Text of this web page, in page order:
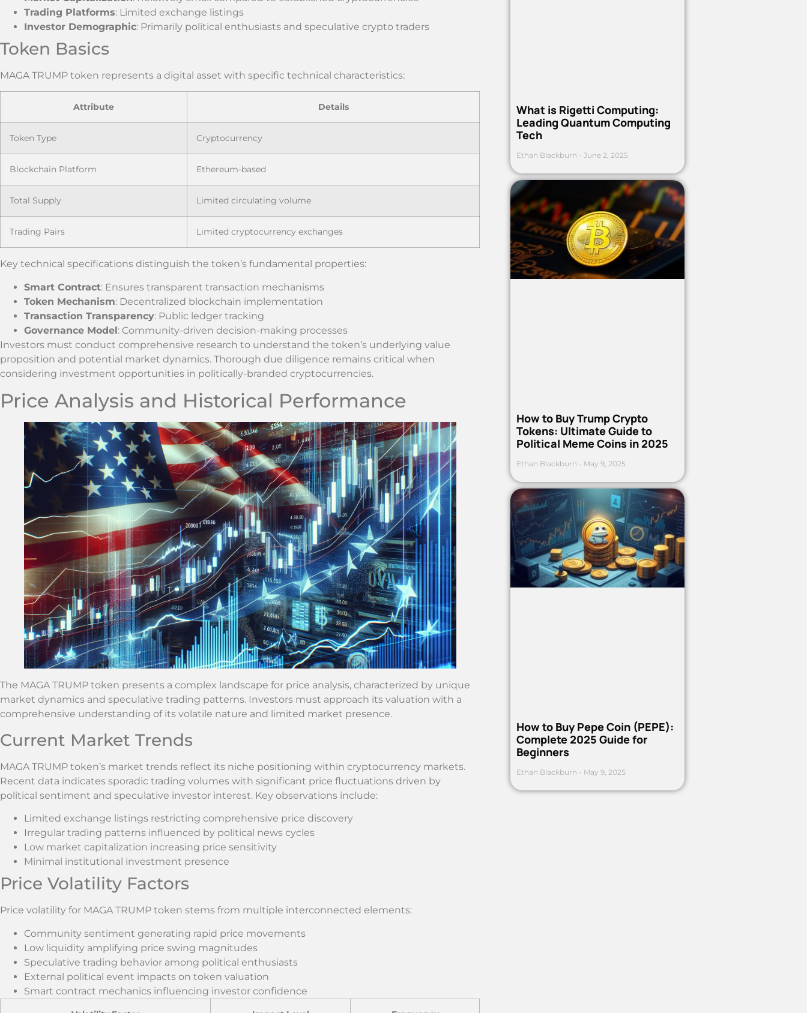
Trading Platforms: Limited exchange listings
Investor Demographic: Primarily political enthusiasts and speculative crypto traders
Token Basics
MAGA TRUMP token represents a digital asset with specific technical characteristics:
Attribute Details
Token Type Cryptocurrency
Blockchain Platform Ethereum-based
Total Supply Limited circulating volume
Trading Pairs Limited cryptocurrency exchanges
Key technical specifications distinguish the token’s fundamental properties:
Smart Contract: Ensures transparent transaction mechanisms
Token Mechanism: Decentralized blockchain implementation
Transaction Transparency: Public ledger tracking
Governance Model: Community-driven decision-making processes
Investors must conduct comprehensive research to understand the token’s underlying value
proposition and potential market dynamics. Thorough due diligence remains critical when
considering investment opportunities in politically-branded cryptocurrencies.
Price Analysis and Historical Performance
The MAGA TRUMP token presents a complex landscape for price analysis, characterized by unique
market dynamics and speculative trading patterns. Investors must approach its valuation with a
comprehensive understanding of its volatile nature and limited market presence.
Current Market Trends
MAGA TRUMP token’s market trends reflect its niche positioning within cryptocurrency markets.
Recent data indicates sporadic trading volumes with significant price fluctuations driven by
political sentiment and speculative investor interest. Key observations include:
Limited exchange listings restricting comprehensive price discovery
Irregular trading patterns influenced by political news cycles
Low market capitalization increasing price sensitivity
Minimal institutional investment presence
Price Volatility Factors
Price volatility for MAGA TRUMP token stems from multiple interconnected elements:
Community sentiment generating rapid price movements
Low liquidity amplifying price swing magnitudes
Speculative trading behavior among political enthusiasts
External political event impacts on token valuation
Smart contract mechanics influencing investor confidence
What is Rigetti Computing:
Leading Quantum Computing
Tech
Ethan Blackburn June 2, 2025
How to Buy Trump Crypto
Tokens: Ultimate Guide to
Political Meme Coins in 2025
Ethan Blackburn May 9, 2025
How to Buy Pepe Coin (PEPE):
Complete 2025 Guide for
Beginners
Ethan Blackburn May 9, 2025